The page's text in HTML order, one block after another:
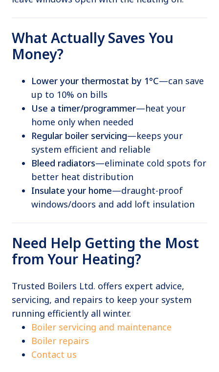
What Actually Saves You
Money?
Lower your thermostat by 1°C—can save
up to 10% on bills
Use a timer/programmer—heat your
home only when needed
Regular boiler servicing—keeps your
system efficient and reliable
Bleed radiators—eliminate cold spots for
better heat distribution
Insulate your home—draught-proof
windows/doors and add loft insulation
Need Help Getting the Most
from Your Heating?
Trusted Boilers Ltd. offers expert advice,
servicing, and repairs to keep your system
running efficiently all winter.
Boiler servicing and maintenance
Boiler repairs
Contact us